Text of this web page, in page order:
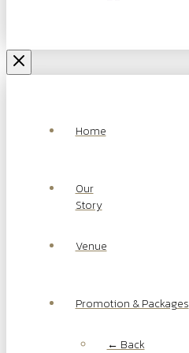
Home
Our
Story
Venue
Promotion & Packages
← Back